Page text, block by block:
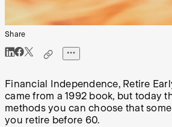
Share
Financial Independence, Retire
came from a 1992 book, but today
methods you can choose that
you retire before 60.